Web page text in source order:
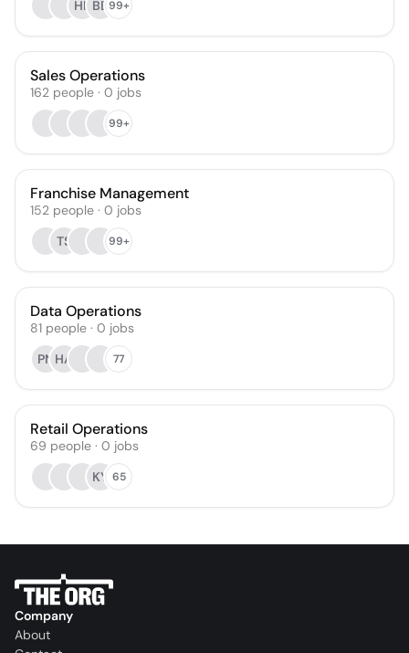
HK BB99+
Sales Operations
162 people · 0 jobs
99+
Franchise Management
152 people · 0 jobs
TS
99+
Data Operations
81 people · 0 jobs
PN HA 77
Retail Operations
69 people · 0 jobs
KY 65
Company
About